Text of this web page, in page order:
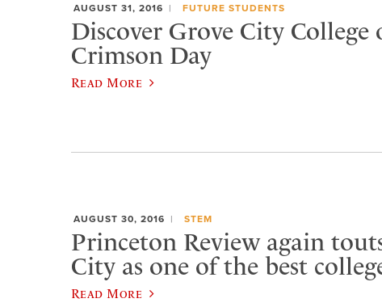
AUGUST 31, 2016 FUTURE STUDENTS
Discover Grove City College
Crimson Day
Read More
AUGUST 30, 2016 STEM
Princeton Review again
City as one of the best
Read More